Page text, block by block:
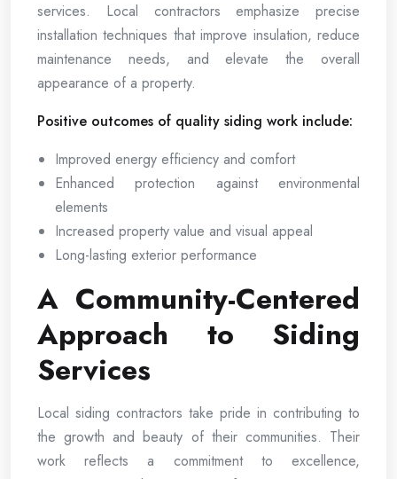
services. Local contractors emphasize precise
installation techniques that improve insulation, reduce
maintenance needs, and elevate the overall
appearance of a property.
Positive outcomes of quality siding work include:
Improved energy efficiency and comfort
Enhanced protection against environmental
elements
Increased property value and visual appeal
Long-lasting exterior performance
A Community-Centered
Approach to Siding
Services
Local siding contractors take pride in contributing to
the growth and beauty of their communities. Their
work reflects a commitment to excellence,